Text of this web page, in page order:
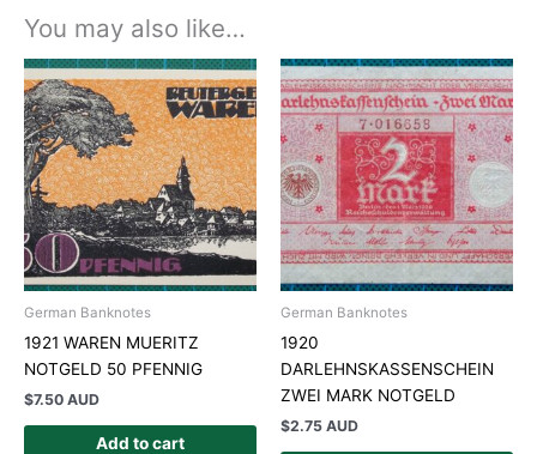
You may also like…
German Banknotes
1921 WAREN MUERITZ
NOTGELD 50 PFENNIG
$7.50 AUD
Add to cart
German Banknotes
1920
DARLEHNSKASSENSCHEIN
ZWEI MARK NOTGELD
$2.75 AUD